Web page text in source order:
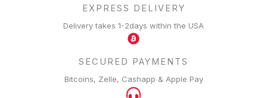
EXPRESS DELIVERY
Delivery takes 1-2days within the USA
SECURED PAYMENTS
Bitcoins, Zelle, Cashapp & Apple Pay